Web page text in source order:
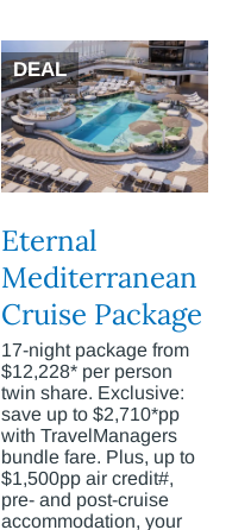
DEAL
Eternal
Mediterranean
Cruise Package
17-night package from
$12,228* per person
twin share. Exclusive:
save up to $2,710*pp
with TravelManagers
bundle fare. Plus, up to
$1,500pp air credit#,
pre- and post-cruise
accommodation, your